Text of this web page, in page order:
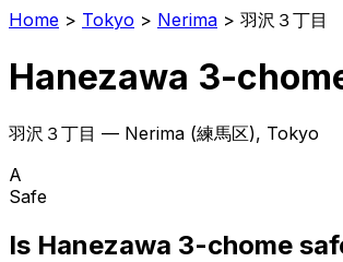
Home > Tokyo > Nerima > 羽沢３丁目
Hanezawa 3-
羽沢３丁目 — Nerima (練馬区), Tokyo
A
Safe
Is Hanezawa 3-chome